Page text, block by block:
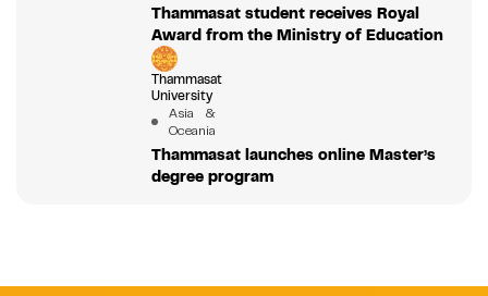
Thammasat student receives Royal
Award from the Ministry of Education
Thammasat
University
Asia &
Oceania
Thammasat launches online Master’s
degree program